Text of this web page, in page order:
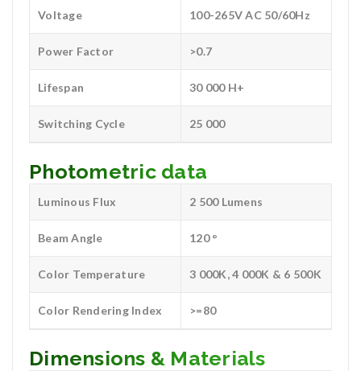
Voltage 100-265V AC 50/60Hz
Power Factor >0.7
Lifespan 30 000 H+
Switching Cycle 25 000
Photometric data
Luminous Flux 2 500 Lumens
Beam Angle 120 °
Color Temperature 3 000K, 4 000K & 6 500K
Color Rendering Index >=80
Dimensions & Materials